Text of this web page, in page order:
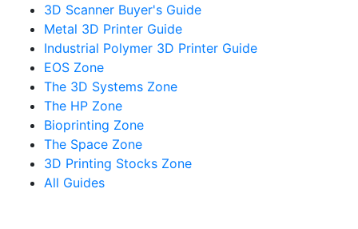
3D Scanner Buyer's Guide
Metal 3D Printer Guide
Industrial Polymer 3D Printer Guide
EOS Zone
The 3D Systems Zone
The HP Zone
Bioprinting Zone
The Space Zone
3D Printing Stocks Zone
All Guides